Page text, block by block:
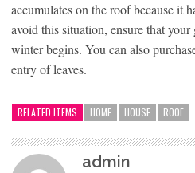
accumulates on the roof because it
avoid this situation, ensure that your
winter begins. You can also
entry of leaves.
RELATED ITEMS HOME HOUSE ROOF
admin